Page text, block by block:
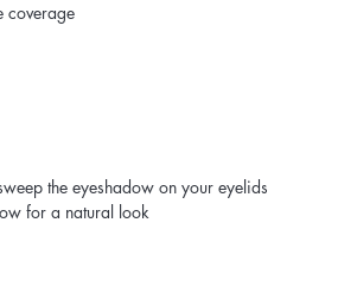
coverage
the eyeshadow on your eyelids
for a natural look